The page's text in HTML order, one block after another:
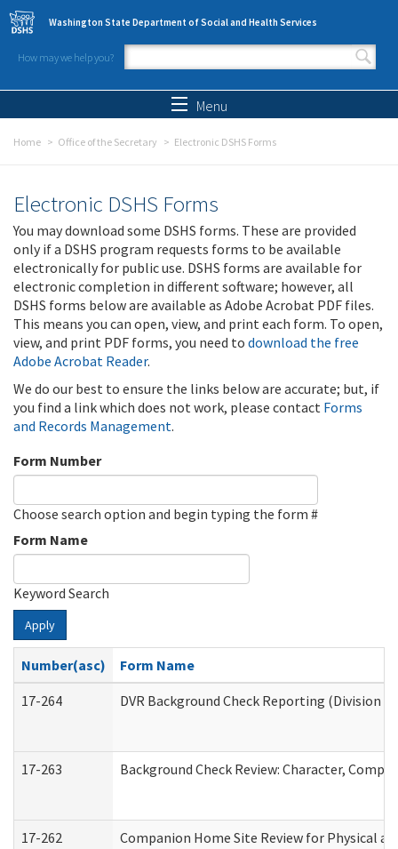
Skip to main content
Washington State Department of Social and Health Services
How may we help you?
Search form
Menu
Home Office of the Secretary Electronic DSHS Forms
Electronic DSHS Forms
You may download some DSHS forms. These are provided
only if a DSHS program requests forms to be available
electronically for public use. DSHS forms are available for
electronic completion in different software; however, all
DSHS forms below are available as Adobe Acrobat PDF files.
This means you can open, view, and print each form. To open,
view, and print PDF forms, you need to download the free
Adobe Acrobat Reader.
We do our best to ensure the links below are accurate; but, if
you find a link which does not work, please contact Forms
and Records Management.
Form Number
Choose search option and begin typing the form #
Form Name
Keyword Search
Apply
Number(asc)
Form Name
17-264
DVR Background Check Reporting (Division
17-263 Background Check Review: Character,
17-262 Companion Home Site Review for Physical